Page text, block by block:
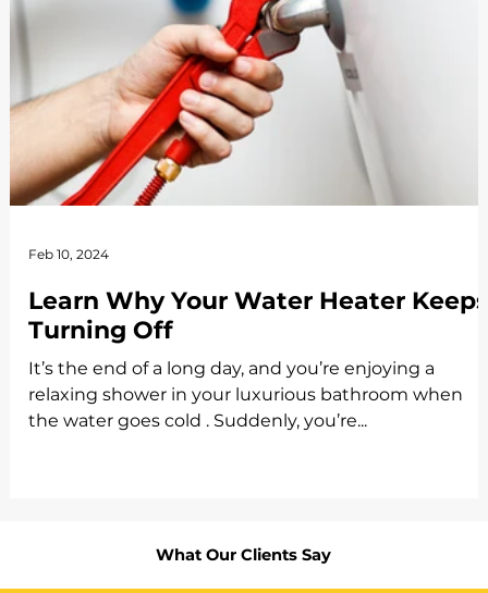
What Our Clients Say
Learn Why Your Water Heater Keeps
Turning Off
It’s the end of a long day, and you’re enjoying a
relaxing shower in your luxurious bathroom when
the water goes cold . Suddenly, you’re...
Feb 10, 2024